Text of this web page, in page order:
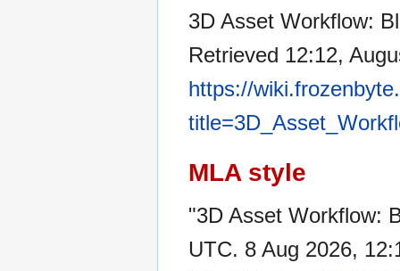
3D Asset Workflow:
Retrieved 12:12,
https://
MLA style
"3D Asset Workflow:
UTC. 8 Aug 2026,